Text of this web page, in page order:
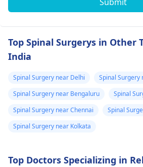
Top Spinal Surgerys in Other
India
Spinal Surgery near Delhi
Spinal Surgery
Spinal Surgery near Bengaluru
Spinal
Spinal Surgery near Chennai
Spinal
Spinal Surgery near Kolkata
Top Doctors Specializing in